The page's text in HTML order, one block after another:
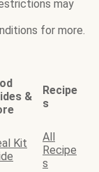
may
for more.
&
Recipe
s
Kit
All
Recipe
s